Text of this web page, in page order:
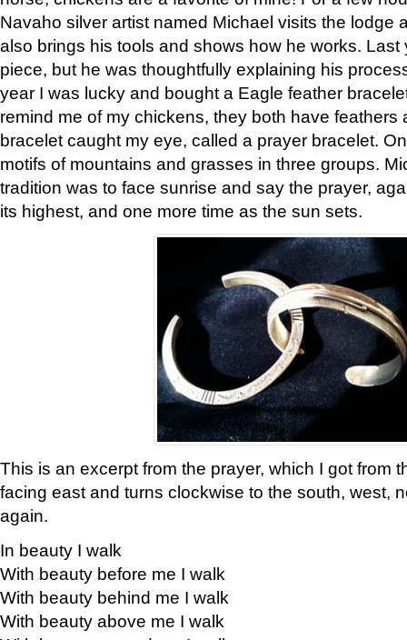
Navaho silver artist named Michael visits the lodge
also brings his tools and shows how he works. Last
piece, but he was thoughtfully explaining his
year I was lucky and bought a Eagle feather
remind me of my chickens, they both have feathers
bracelet caught my eye, called a prayer bracelet.
motifs of mountains and grasses in three groups.
tradition was to face sunrise and say the prayer,
its highest, and one more time as the sun sets.
This is an excerpt from the prayer, which I got from
facing east and turns clockwise to the south, west,
again.
In beauty I walk
With beauty before me I walk
With beauty behind me I walk
With beauty above me I walk